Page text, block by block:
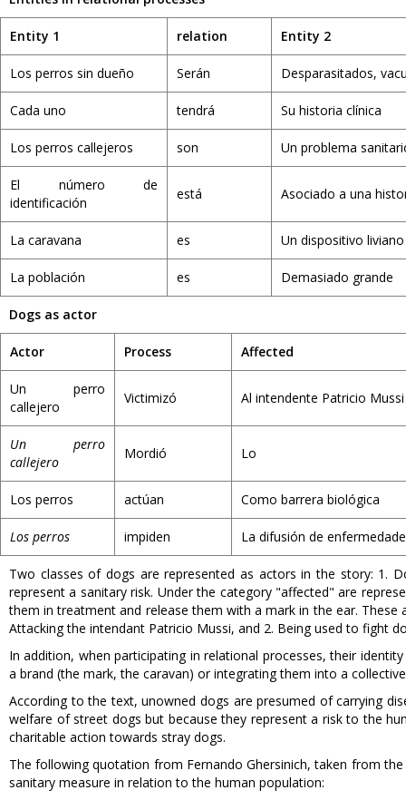
Entity 1 relation Entity 2
Los perros sin dueño Serán Desparasitados,
Cada uno tendrá Su historia clínica
Los perros callejeros son Un problema
El número de
identificación
está Asociado a una
La caravana es Un dispositivo liviano
La población es Demasiado grande
Dogs as actor
Actor Process Affected
Un perro
callejero
Victimizó Al intendente Patricio Mussi
Un perro
callejero
Mordió Lo
Los perros actúan Como barrera biológica
Los perros impiden La difusión de
Two classes of dogs are represented as actors in the story: 1.
represent a sanitary risk. Under the category "affected" are
them in treatment and release them with a mark in the ear. These
Attacking the intendant Patricio Mussi, and 2. Being used to fight
In addition, when participating in relational processes, their
a brand (the mark, the caravan) or integrating them into a
According to the text, unowned dogs are presumed of carrying
welfare of street dogs but because they represent a risk to the
charitable action towards stray dogs.
The following quotation from Fernando Ghersinich, taken from
sanitary measure in relation to the human population: